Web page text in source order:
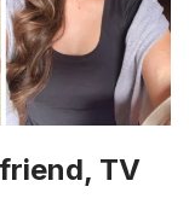
TV